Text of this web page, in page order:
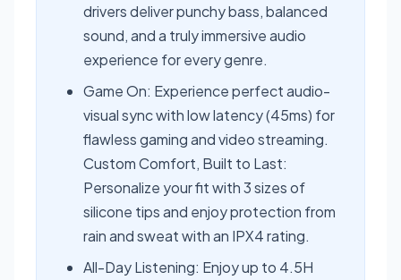
drivers deliver punchy bass, balanced
sound, and a truly immersive audio
experience for every genre.
Game On: Experience perfect audio-
visual sync with low latency (45ms) for
flawless gaming and video streaming.
Custom Comfort, Built to Last:
Personalize your fit with 3 sizes of
silicone tips and enjoy protection from
rain and sweat with an IPX4 rating.
All-Day Listening: Enjoy up to 4.5H